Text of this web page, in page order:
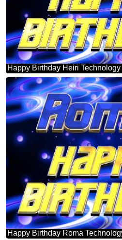
Happy Birthday Heiri
Happy Birthday Roma